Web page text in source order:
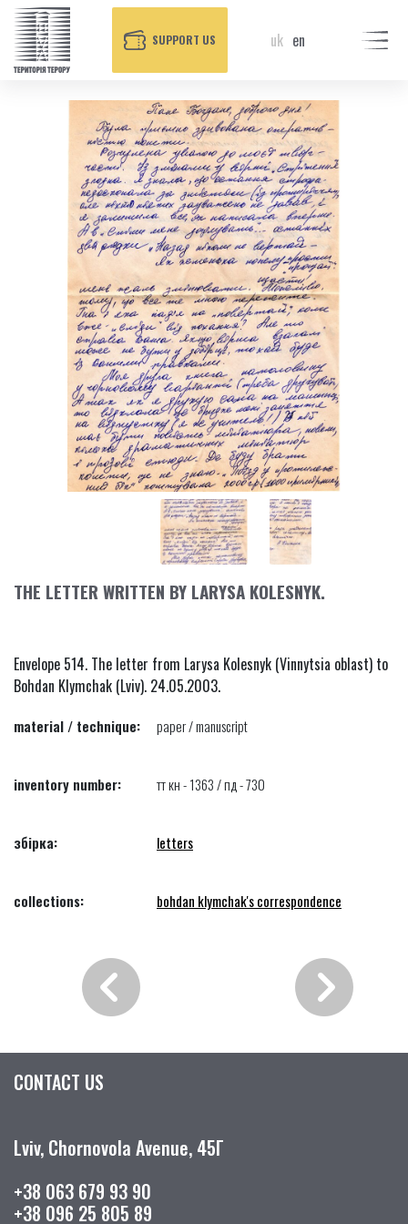
SUPPORT US uk en
THE LETTER WRITTEN BY LARYSA KOLESNYK.
Envelope 514. The letter from Larysa Kolesnyk (Vinnytsia oblast) to
Bohdan Klymchak (Lviv). 24.05.2003.
material / technique: paper / manuscript
inventory number: тт кн - 1363 / пд - 730
збірка: letters
collections: bohdan klymchak's correspondence
CONTACT US
Lviv, Chornovola Avenue, 45Г
+38 063 679 93 90
+38 096 25 805 89